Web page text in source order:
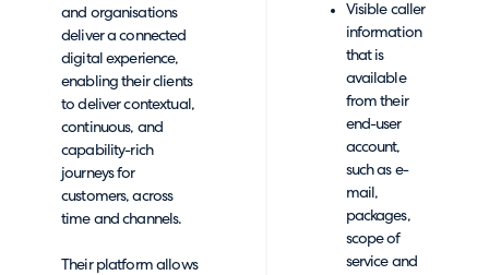
and organisations
deliver a connected
digital experience,
enabling their clients
to deliver contextual,
continuous, and
capability-rich
journeys for
customers, across
time and channels.
Their platform allows
Visible caller
information
that is
available
from their
end-user
account,
such as e-
mail,
packages,
scope of
service and